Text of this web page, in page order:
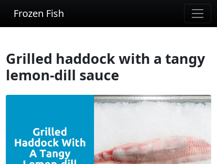
Frozen Fish
Grilled haddock with a tangy
lemon-dill sauce